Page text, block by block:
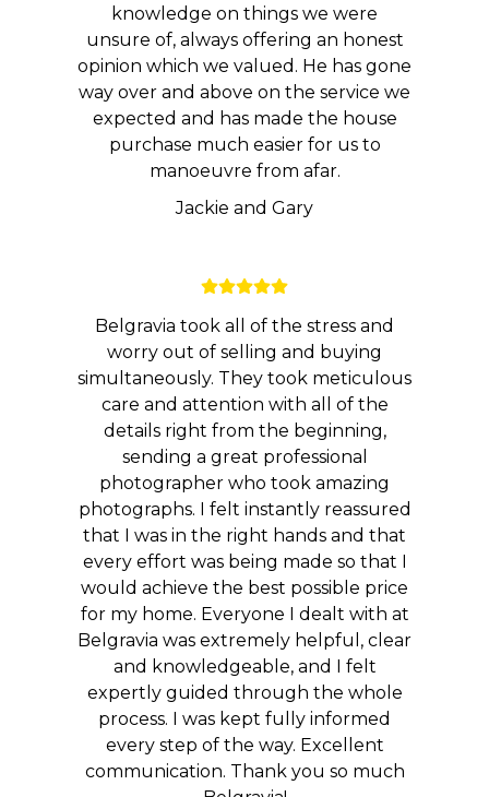
knowledge on things we were
unsure of, always offering an honest
opinion which we valued. He has gone
way over and above on the service we
expected and has made the house
purchase much easier for us to
manoeuvre from afar.
Jackie and Gary
Belgravia took all of the stress and
worry out of selling and buying
simultaneously. They took meticulous
care and attention with all of the
details right from the beginning,
sending a great professional
photographer who took amazing
photographs. I felt instantly reassured
that I was in the right hands and that
every effort was being made so that I
would achieve the best possible price
for my home. Everyone I dealt with at
Belgravia was extremely helpful, clear
and knowledgeable, and I felt
expertly guided through the whole
process. I was kept fully informed
every step of the way. Excellent
communication. Thank you so much